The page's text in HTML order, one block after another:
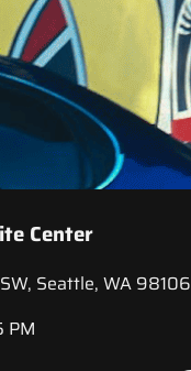
Center
Seattle, WA 98106
PM